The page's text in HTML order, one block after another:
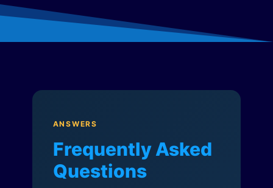
ANSWERS
Frequently Asked
Questions